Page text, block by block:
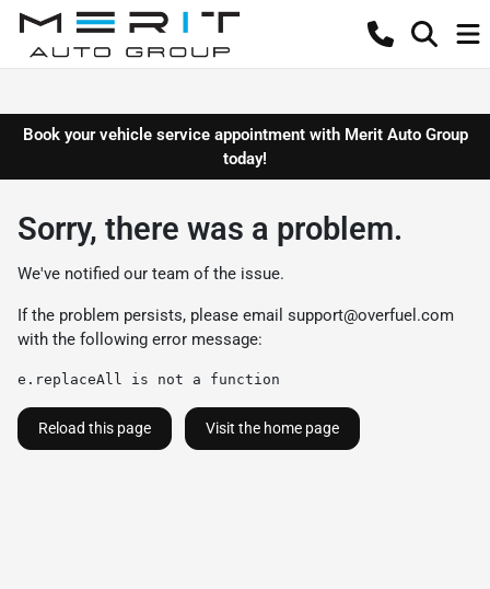
Book your vehicle service appointment with Merit Auto Group
today!
Sorry, there was a problem.
We've notified our team of the issue.
If the problem persists, please email support@overfuel.com
with the following error message:
e.replaceAll is not a function
Reload this page Visit the home page